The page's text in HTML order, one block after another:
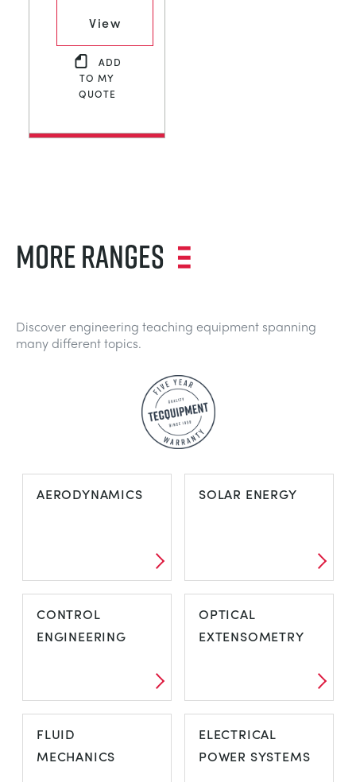
View
ADD
TO MY
QUOTE
MORE RANGES
Discover engineering teaching equipment spanning
many different topics.
AERODYNAMICS SOLAR ENERGY
CONTROL
ENGINEERING
OPTICAL
EXTENSOMETRY
FLUID
MECHANICS
ELECTRICAL
POWER SYSTEMS